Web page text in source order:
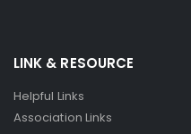
LINK & RESOURCE
Helpful Links
Association Links